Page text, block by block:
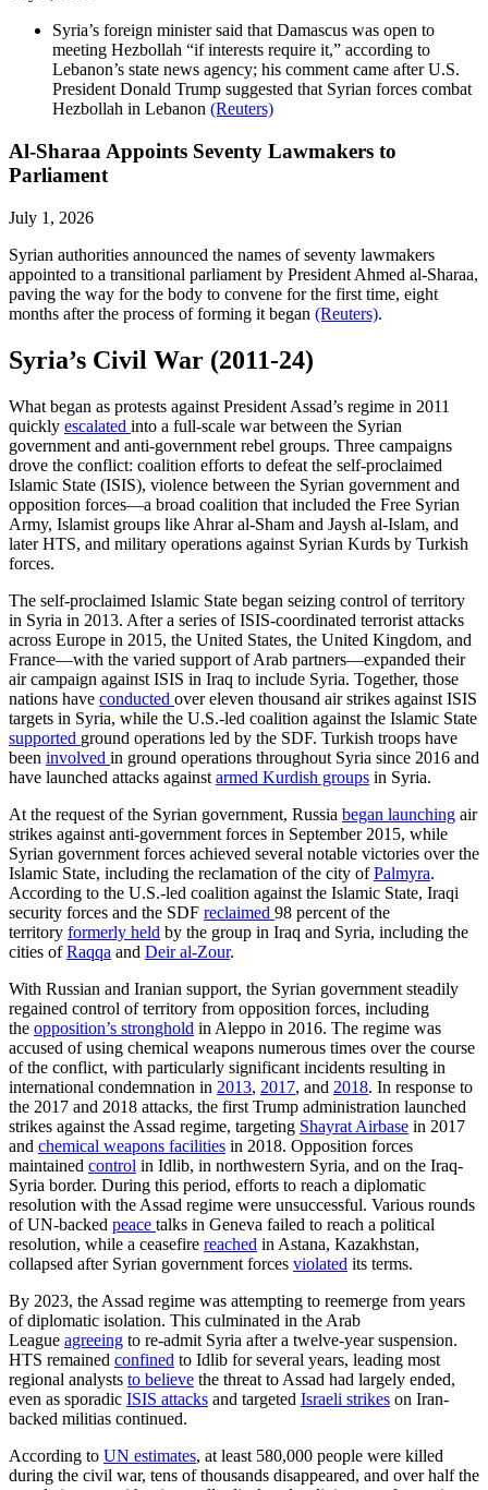
Syria’s foreign minister said that Damascus was open to
meeting Hezbollah “if interests require it,” according to
Lebanon’s state news agency; his comment came after U.S.
President Donald Trump suggested that Syrian forces combat
Hezbollah in Lebanon (Reuters)
Al-Sharaa Appoints Seventy Lawmakers to
Parliament
July 1, 2026
Syrian authorities announced the names of seventy lawmakers
appointed to a transitional parliament by President Ahmed al-Sharaa,
paving the way for the body to convene for the first time, eight
months after the process of forming it began (Reuters).
Syria’s Civil War (2011-24)
What began as protests against President Assad’s regime in 2011
quickly escalated into a full-scale war between the Syrian
government and anti-government rebel groups. Three campaigns
drove the conflict: coalition efforts to defeat the self-proclaimed
Islamic State (ISIS), violence between the Syrian government and
opposition forces—a broad coalition that included the Free Syrian
Army, Islamist groups like Ahrar al-Sham and Jaysh al-Islam, and
later HTS, and military operations against Syrian Kurds by Turkish
forces.
The self-proclaimed Islamic State began seizing control of territory
in Syria in 2013. After a series of ISIS-coordinated terrorist attacks
across Europe in 2015, the United States, the United Kingdom, and
France—with the varied support of Arab partners—expanded their
air campaign against ISIS in Iraq to include Syria. Together, those
nations have conducted over eleven thousand air strikes against ISIS
targets in Syria, while the U.S.-led coalition against the Islamic State
supported ground operations led by the SDF. Turkish troops have
been involved in ground operations throughout Syria since 2016 and
have launched attacks against armed Kurdish groups in Syria.
At the request of the Syrian government, Russia began launching air
strikes against anti-government forces in September 2015, while
Syrian government forces achieved several notable victories over the
Islamic State, including the reclamation of the city ofPalmyra.
According to the U.S.-led coalition against the Islamic State, Iraqi
security forces and the SDF reclaimed 98 percent of the
territory formerly held by the group in Iraq and Syria, including the
cities ofRaqqa and Deir al-Zour.
With Russian and Iranian support, the Syrian government steadily
regained control of territory from opposition forces, including
the opposition’s stronghold in Aleppo in 2016. The regime was
accused of using chemical weapons numerous times over the course
of the conflict, with particularly significant incidents resulting in
international condemnation in 2013, 2017, and 2018. In response to
the 2017 and 2018 attacks, the first Trump administration launched
strikes against the Assad regime, targeting Shayrat Airbase in 2017
and chemical weapons facilities in 2018. Opposition forces
maintained control in Idlib, in northwestern Syria, and on the Iraq-
Syria border. During this period, efforts to reach a diplomatic
resolution with the Assad regime were unsuccessful. Various rounds
of UN-backed peace talks in Geneva failed to reach a political
resolution, while a ceasefire reached in Astana, Kazakhstan,
collapsed after Syrian government forces violated its terms.
By 2023, the Assad regime was attempting to reemerge from years
of diplomatic isolation. This culminated in the Arab
League agreeing to re-admit Syria after a twelve-year suspension.
HTS remained confined to Idlib for several years, leading most
regional analysts to believe the threat to Assad had largely ended,
even as sporadic ISIS attacks and targeted Israeli strikes on Iran-
backed militias continued.
According to UN estimates, at least 580,000 people were killed
during the civil war, tens of thousands disappeared, and over half the